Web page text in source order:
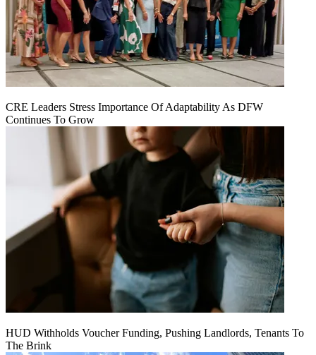
CRE Leaders Stress Importance Of Adaptability As DFW
Continues To Grow
HUD Withholds Voucher Funding, Pushing Landlords, Tenants To
The Brink